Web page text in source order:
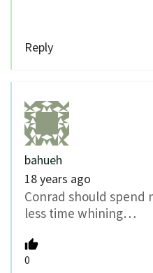
Reply
bahueh
18 years ago
Conrad should spend
less time whining…
0